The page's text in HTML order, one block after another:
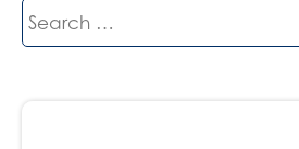
Search
for: